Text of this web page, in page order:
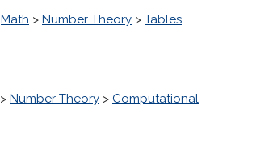
Math > Number Theory > Tables
> Number Theory > Computational